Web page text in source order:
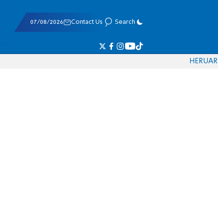
07/08/2026 Contact Us Search
HERUAR